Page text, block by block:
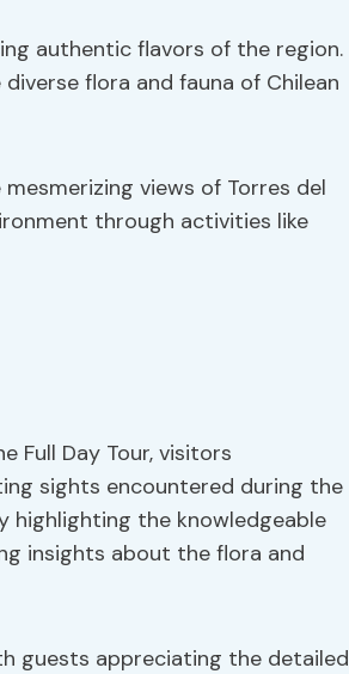
authentic flavors of the region.
flora and fauna of Chilean
views of Torres del
through activities like
Full Day Tour, visitors
sights encountered during the
highlighting the knowledgeable
insights about the flora and
guests appreciating the detailed